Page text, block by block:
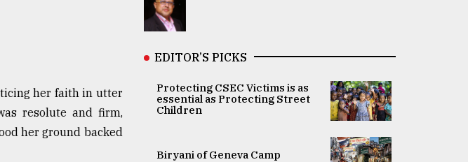
her faith in utter
resolute and firm,
her ground backed
EDITOR’S PICKS
Protecting CSEC Victims is as
essential as Protecting Street
Children
Biryani of Geneva Camp